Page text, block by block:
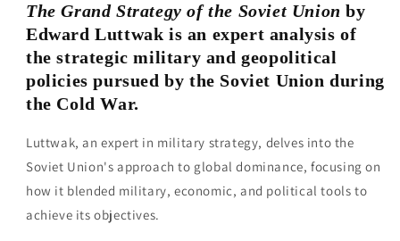
Edward
N.
Luttwak
Edward
N.
Luttwak
The Grand Strategy of the Soviet Union by
Edward Luttwak is an expert analysis of
the strategic military and geopolitical
policies pursued by the Soviet Union during
the Cold War.
Luttwak, an expert in military strategy, delves into the
Soviet Union's approach to global dominance, focusing on
how it blended military, economic, and political tools to
achieve its objectives.